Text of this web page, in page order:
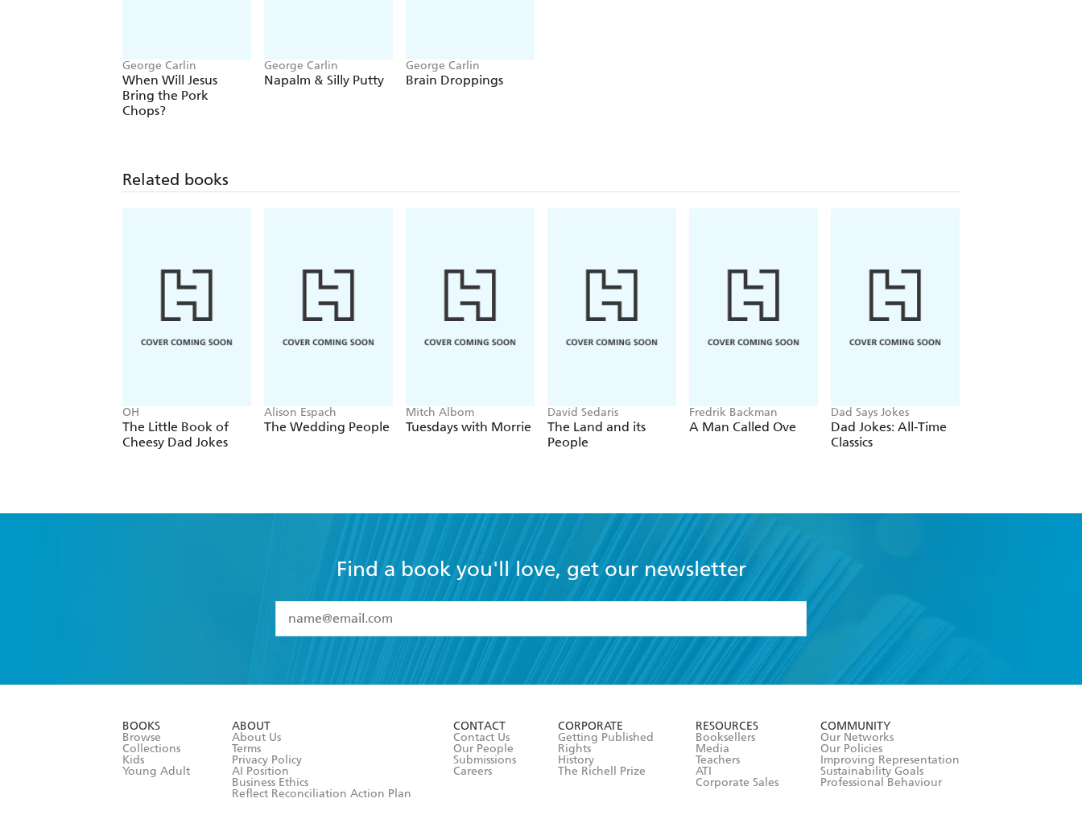
George Carlin
When Will Jesus
Bring the Pork
Chops?
George Carlin
Napalm & Silly Putty
George Carlin
Brain Droppings
Related books
OH
The Little Book of
Cheesy Dad Jokes
Alison Espach
The Wedding People
Mitch Albom
Tuesdays with Morrie
David Sedaris
The Land and its
People
Fredrik Backman
A Man Called Ove
Dad Says Jokes
Dad Jokes: All-Time
Classics
Find a book you'll love, get our newsletter
I have read and accept the
Terms and Conditions
BOOKS
Browse
Collections
Kids
Young Adult
ABOUT
About Us
Terms
Privacy Policy
AI Position
Business Ethics
Reflect Reconciliation Action Plan
CONTACT
Contact Us
Our People
Submissions
Careers
CORPORATE
Getting Published
Rights
History
The Richell Prize
RESOURCES
Booksellers
Media
Teachers
ATI
Corporate Sales
COMMUNITY
Our Networks
Our Policies
Improving Representation
Sustainability Goals
Professional Behaviour